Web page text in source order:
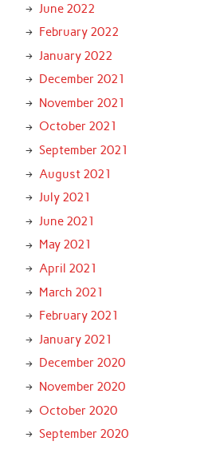
June 2022
February 2022
January 2022
December 2021
November 2021
October 2021
September 2021
August 2021
July 2021
June 2021
May 2021
April 2021
March 2021
February 2021
January 2021
December 2020
November 2020
October 2020
September 2020